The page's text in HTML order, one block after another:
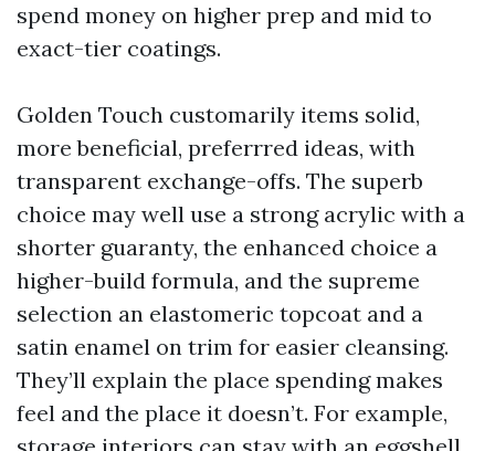
spend money on higher prep and mid to
exact-tier coatings.
Golden Touch customarily items solid,
more beneficial, preferrred ideas, with
transparent exchange-offs. The superb
choice may well use a strong acrylic with a
shorter guaranty, the enhanced choice a
higher-build formula, and the supreme
selection an elastomeric topcoat and a
satin enamel on trim for easier cleansing.
They’ll explain the place spending makes
feel and the place it doesn’t. For example,